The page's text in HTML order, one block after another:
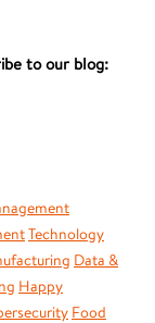
to our blog:
Technology
Data &
Happy
Food